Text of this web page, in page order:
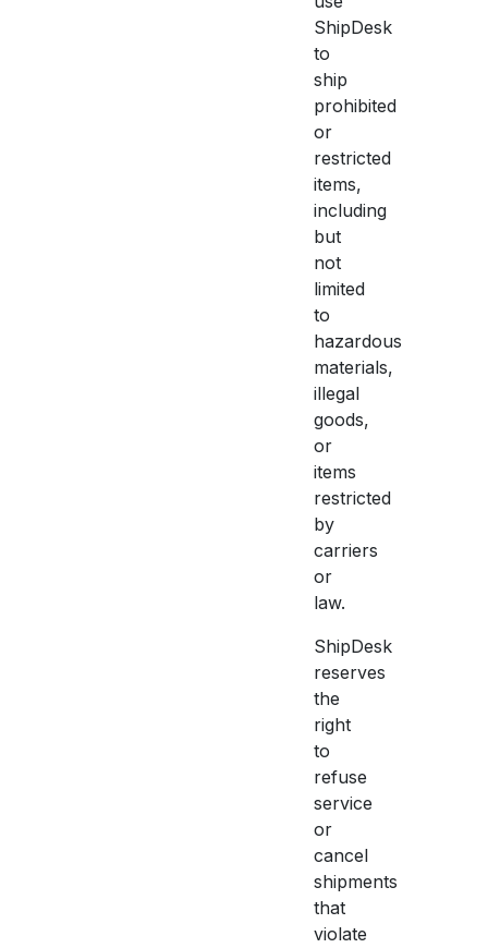
ShipDesk
to
ship
prohibited
or
restricted
items,
including
but
not
limited
to
hazardous
materials,
illegal
goods,
or
items
restricted
by
carriers
or
law.
ShipDesk
reserves
the
right
to
refuse
service
or
cancel
shipments
that
violate